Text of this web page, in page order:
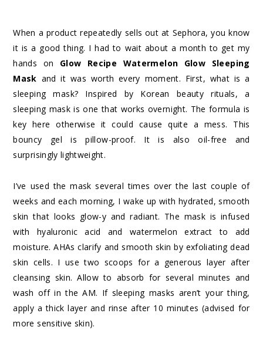
When a product repeatedly sells out at Sephora, you know
it is a good thing. I had to wait about a month to get my
hands on Glow Recipe Watermelon Glow Sleeping
Mask and it was worth every moment. First, what is a
sleeping mask? Inspired by Korean beauty rituals, a
sleeping mask is one that works overnight. The formula is
key here otherwise it could cause quite a mess. This
bouncy gel is pillow-proof. It is also oil-free and
surprisingly lightweight.
I’ve used the mask several times over the last couple of
weeks and each morning, I wake up with hydrated, smooth
skin that looks glow-y and radiant. The mask is infused
with hyaluronic acid and watermelon extract to add
moisture. AHAs clarify and smooth skin by exfoliating dead
skin cells. I use two scoops for a generous layer after
cleansing skin. Allow to absorb for several minutes and
wash off in the AM. If sleeping masks aren’t your thing,
apply a thick layer and rinse after 10 minutes (advised for
more sensitive skin).